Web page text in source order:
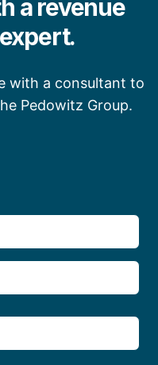
a revenue
with a consultant to
Pedowitz Group.